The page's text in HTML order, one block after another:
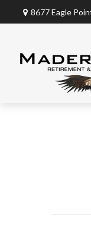
8677 Eagle